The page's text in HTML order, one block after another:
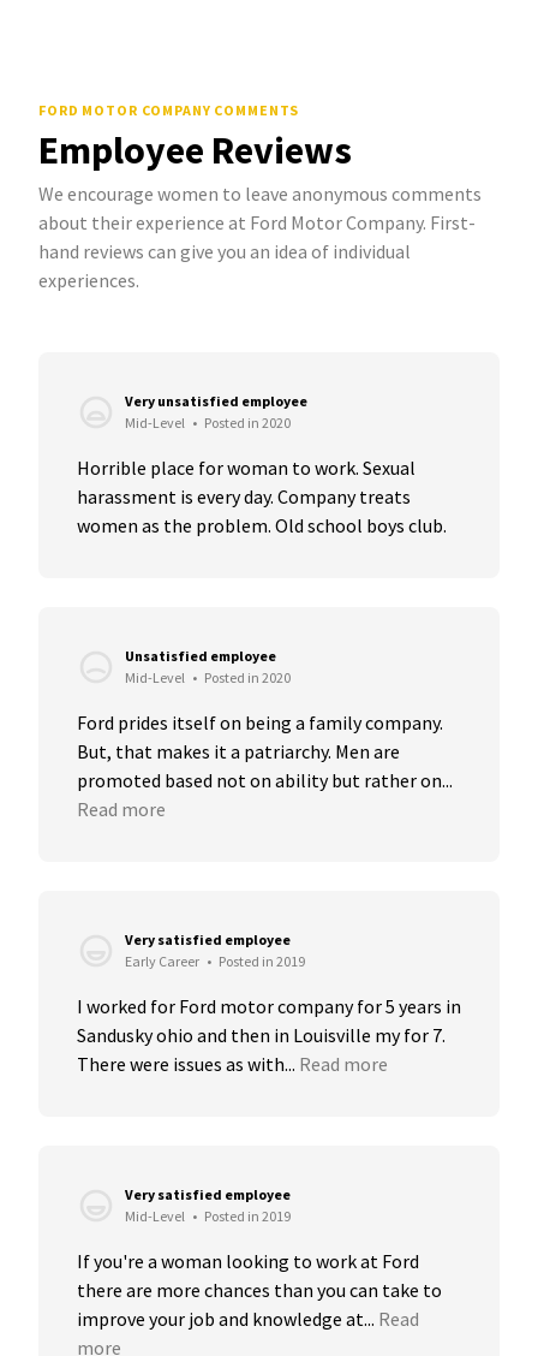
FORD MOTOR COMPANY COMMENTS
Employee Reviews
We encourage women to leave anonymous comments
about their experience at Ford Motor Company. First-
hand reviews can give you an idea of individual
experiences.
Very unsatisfied employee
Mid-Level • Posted in 2020
Horrible place for woman to work. Sexual
harassment is every day. Company treats
women as the problem. Old school boys club.
Unsatisfied employee
Mid-Level • Posted in 2020
Ford prides itself on being a family company.
But, that makes it a patriarchy. Men are
promoted based not on ability but rather on...
Read more
Very satisfied employee
Early Career • Posted in 2019
I worked for Ford motor company for 5 years in
Sandusky ohio and then in Louisville my for 7.
There were issues as with... Read more
Very satisfied employee
Mid-Level • Posted in 2019
If you're a woman looking to work at Ford
there are more chances than you can take to
improve your job and knowledge at... Read
more